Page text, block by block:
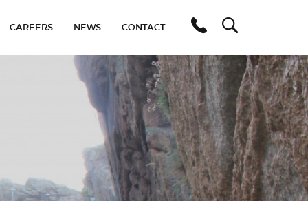
CAREERS NEWS CONTACT